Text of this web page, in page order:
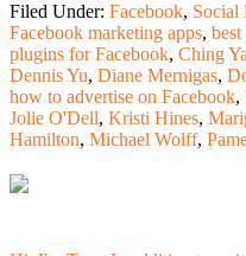
Filed Under: Facebook, Social
Facebook marketing apps,
plugins for Facebook, Ching Ya
Dennis Yu, Diane Mernigas,
how to advertise on Facebook,
Jolie O'Dell, Kristi Hines,
Hamilton, Michael Wolff,